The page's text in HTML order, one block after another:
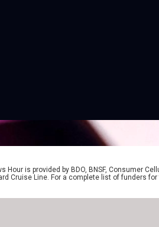
Hour is provided by BDO, BNSF, Consumer
Cruise Line. For a complete list of funders